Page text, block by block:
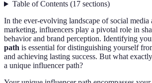
Table of Contents(17 sections)
In the ever-evolving landscape of social media
marketing, influencers play a pivotal role in
behavior and brand perception. Identifying
path is essential for distinguishing yourself
and achieving lasting success. But what
a unique influencer path?